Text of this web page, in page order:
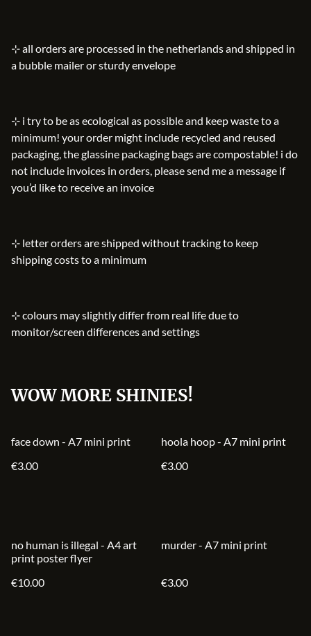
⊹ all orders are processed in the netherlands and shipped in
a bubble mailer or sturdy envelope
⊹ i try to be as ecological as possible and keep waste to a
minimum! your order might include recycled and reused
packaging, the glassine packaging bags are compostable! i do
not include invoices in orders, please send me a message if
you’d like to receive an invoice
⊹ letter orders are shipped without tracking to keep
shipping costs to a minimum
⊹ colours may slightly differ from real life due to
monitor/screen differences and settings
WOW MORE SHINIES!
face down - A7 mini print
€3.00
hoola hoop - A7 mini print
€3.00
no human is illegal - A4 art
print poster flyer
€10.00
murder - A7 mini print
€3.00